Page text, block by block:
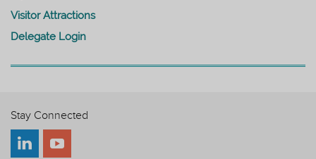
Visitor Attractions
Delegate Login
Stay Connected